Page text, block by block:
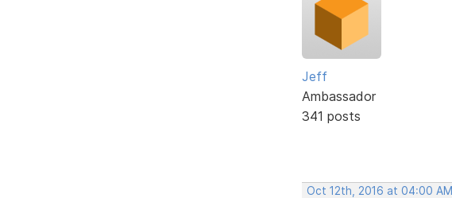
Jeff
Ambassador
341 posts
Oct 12th, 2016 at 04:00 AM